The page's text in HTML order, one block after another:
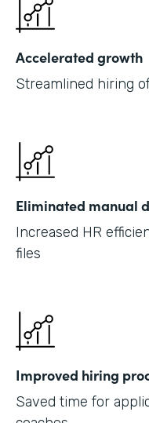
Accelerated growth
Streamlined hiring
Eliminated manual
Increased HR
files
Improved hiring
Saved time for